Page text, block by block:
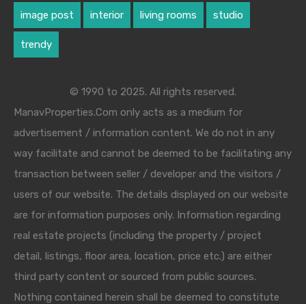
image post interior living rooms studio
trendy
© 1990 to 2025. All rights reserved.
ManavProperties.Com only acts as a medium for
advertisement / information content. We do not in any
way facilitate and cannot be deemed to be facilitating any
transaction between seller / developer and the visitors /
users of our website. The details displayed on our website
are for information purposes only. Information regarding
real estate projects (including the property / project
detail, listings, floor area, location, price etc.) are either
third party content or sourced from public sources.
Nothing contained herein shall be deemed to constitute